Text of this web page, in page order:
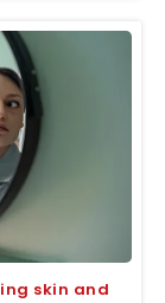
skin and